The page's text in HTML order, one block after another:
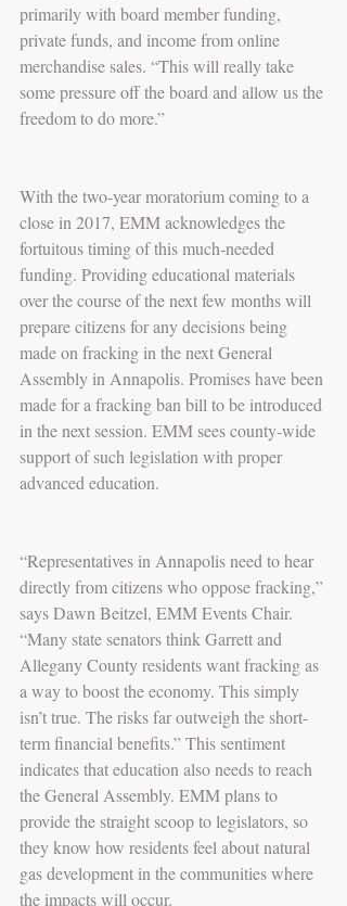
primarily with board member funding,
private funds, and income from online
merchandise sales. “This will really take
some pressure off the board and allow us the
freedom to do more.”
With the two-year moratorium coming to a
close in 2017, EMM acknowledges the
fortuitous timing of this much-needed
funding. Providing educational materials
over the course of the next few months will
prepare citizens for any decisions being
made on fracking in the next General
Assembly in Annapolis. Promises have been
made for a fracking ban bill to be introduced
in the next session. EMM sees county-wide
support of such legislation with proper
advanced education.
“Representatives in Annapolis need to hear
directly from citizens who oppose fracking,”
says Dawn Beitzel, EMM Events Chair.
“Many state senators think Garrett and
Allegany County residents want fracking as
a way to boost the economy. This simply
isn’t true. The risks far outweigh the short-
term financial benefits.” This sentiment
indicates that education also needs to reach
the General Assembly. EMM plans to
provide the straight scoop to legislators, so
they know how residents feel about natural
gas development in the communities where
the impacts will occur.